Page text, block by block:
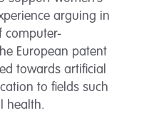
arguing in
computer-
European patent
towards artificial
to fields such
health.